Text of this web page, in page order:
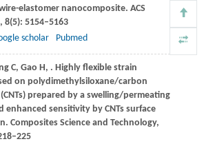
elastomer nanocomposite. ACS
, 8(5): 5154–5163
scholar Pubmed
C, Gao H , . Highly flexible strain
on polydimethylsiloxane/carbon
prepared by a swelling/permeating
enhanced sensitivity by CNTs surface
Composites Science and Technology,